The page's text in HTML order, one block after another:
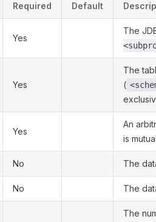
Required Default
Yes
The
Yes
The
(
Yes
An
is
No The
No The
The